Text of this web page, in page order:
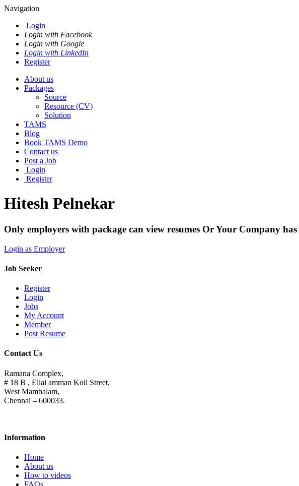
Navigation
Login
Login with Facebook
Login with Google
Login with LinkedIn
Register
About us
Packages
Source
Resource (CV)
Solution
TAMS
Blog
Book TAMS Demo
Contact us
Post a Job
Login
Register
Hitesh Pelnekar
Only employers with package can view resumes Or Your Company
Login as Employer
Job Seeker
Register
Login
Jobs
My Account
Member
Post Resume
Contact Us
Ramana Complex,
# 18 B , Ellai amman Koil Street,
West Mambalam,
Chennai – 600033.
Information
Home
About us
How to videos